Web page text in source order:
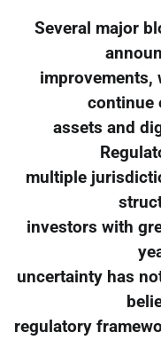
Several major
continue
assets and
multiple
investors with
uncertainty has
regulatory